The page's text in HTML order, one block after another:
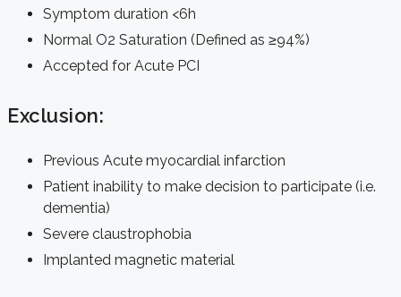
Symptom duration <6h
Normal O2 Saturation (Defined as ≥94%)
Accepted for Acute PCI
Exclusion:
Previous Acute myocardial infarction
Patient inability to make decision to participate (i.e.
dementia)
Severe claustrophobia
Implanted magnetic material